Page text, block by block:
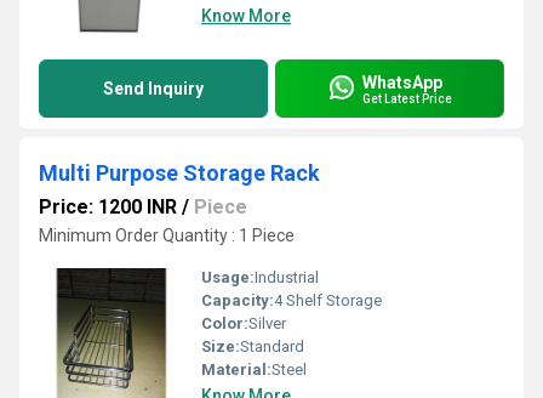
Know More
Send Inquiry WhatsApp
Get Latest Price
Multi Purpose Storage Rack
Price: 1200 INR / Piece
Minimum Order Quantity : 1 Piece
Usage:Industrial
Capacity:4 Shelf Storage
Color:Silver
Size:Standard
Material:Steel